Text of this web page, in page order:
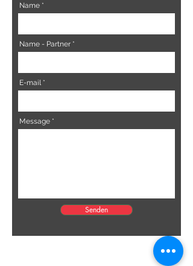
Name
Name - Partner
E-mail
Message
Senden